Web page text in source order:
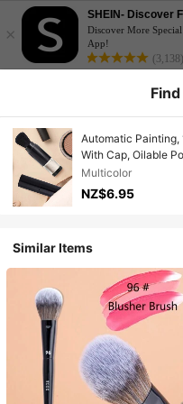
×
SHEIN- Discover
Discover More
App!
(3,138)
Automatic Painting,
With Cap, Oilable
Foundation Make-
Scrapbook Card
Multicolor
NZ$6.95
Similar Items